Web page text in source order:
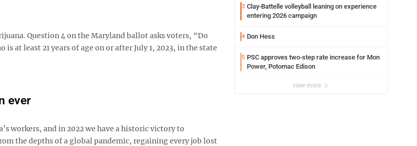
Question 4 on the Maryland ballot asks voters, “Do
at least 21 years of age on or after July 1, 2023, in the state
ever
workers, and in 2022 we have a historic victory to
the depths of a global pandemic, regaining every job lost
3 Clay-Battelle volleyball leaning on experience
entering 2026 campaign
4 Don Hess
5 PSC approves two-step rate increase for Mon
Power, Potomac Edison
view more